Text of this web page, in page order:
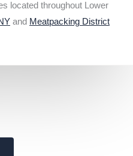
located throughout Lower
and Meatpacking District